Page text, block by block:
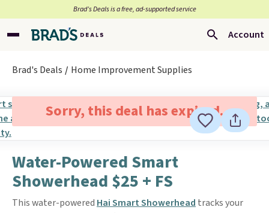
Brad’s Deals is a free, ad-supported service
Account
Brad's Deals Home Improvement Supplies
Sorry, this deal has expired.
Water-Powered Smart
Showerhead $25 + FS
This water-powered Hai Smart Showerhead tracks your